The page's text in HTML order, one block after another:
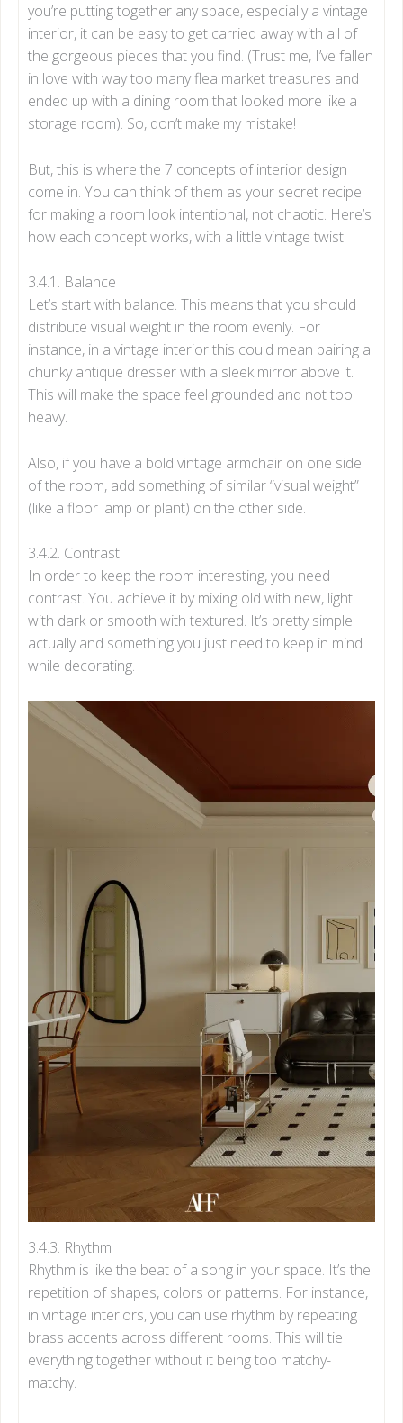
you’re putting together any space, especially a vintage
interior, it can be easy to get carried away with all of
the gorgeous pieces that you find. (Trust me, I’ve fallen
in love with way too many flea market treasures and
ended up with a dining room that looked more like a
storage room). So, don’t make my mistake!
But, this is where the 7 concepts of interior design
come in. You can think of them as your secret recipe
for making a room look intentional, not chaotic. Here’s
how each concept works, with a little vintage twist:
3.4.1. Balance
Let’s start with balance. This means that you should
distribute visual weight in the room evenly. For
instance, in a vintage interior this could mean pairing a
chunky antique dresser with a sleek mirror above it.
This will make the space feel grounded and not too
heavy.
Also, if you have a bold vintage armchair on one side
of the room, add something of similar “visual weight”
(like a floor lamp or plant) on the other side.
3.4.2. Contrast
In order to keep the room interesting, you need
contrast. You achieve it by mixing old with new, light
with dark or smooth with textured. It’s pretty simple
actually and something you just need to keep in mind
while decorating.
3.4.3. Rhythm
Rhythm is like the beat of a song in your space. It’s the
repetition of shapes, colors or patterns. For instance,
in vintage interiors, you can use rhythm by repeating
brass accents across different rooms. This will tie
everything together without it being too matchy-
matchy.